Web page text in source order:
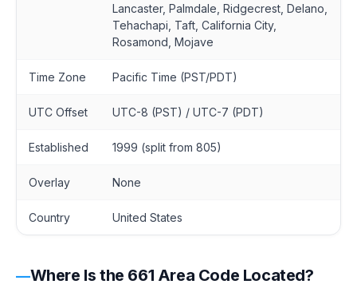
Lancaster, Palmdale, Ridgecrest, Delano,
Tehachapi, Taft, California City,
Rosamond, Mojave
Time Zone Pacific Time (PST/PDT)
UTC Offset UTC-8 (PST) / UTC-7 (PDT)
Established 1999 (split from 805)
Overlay None
Country United States
Where Is the 661 Area Code Located?